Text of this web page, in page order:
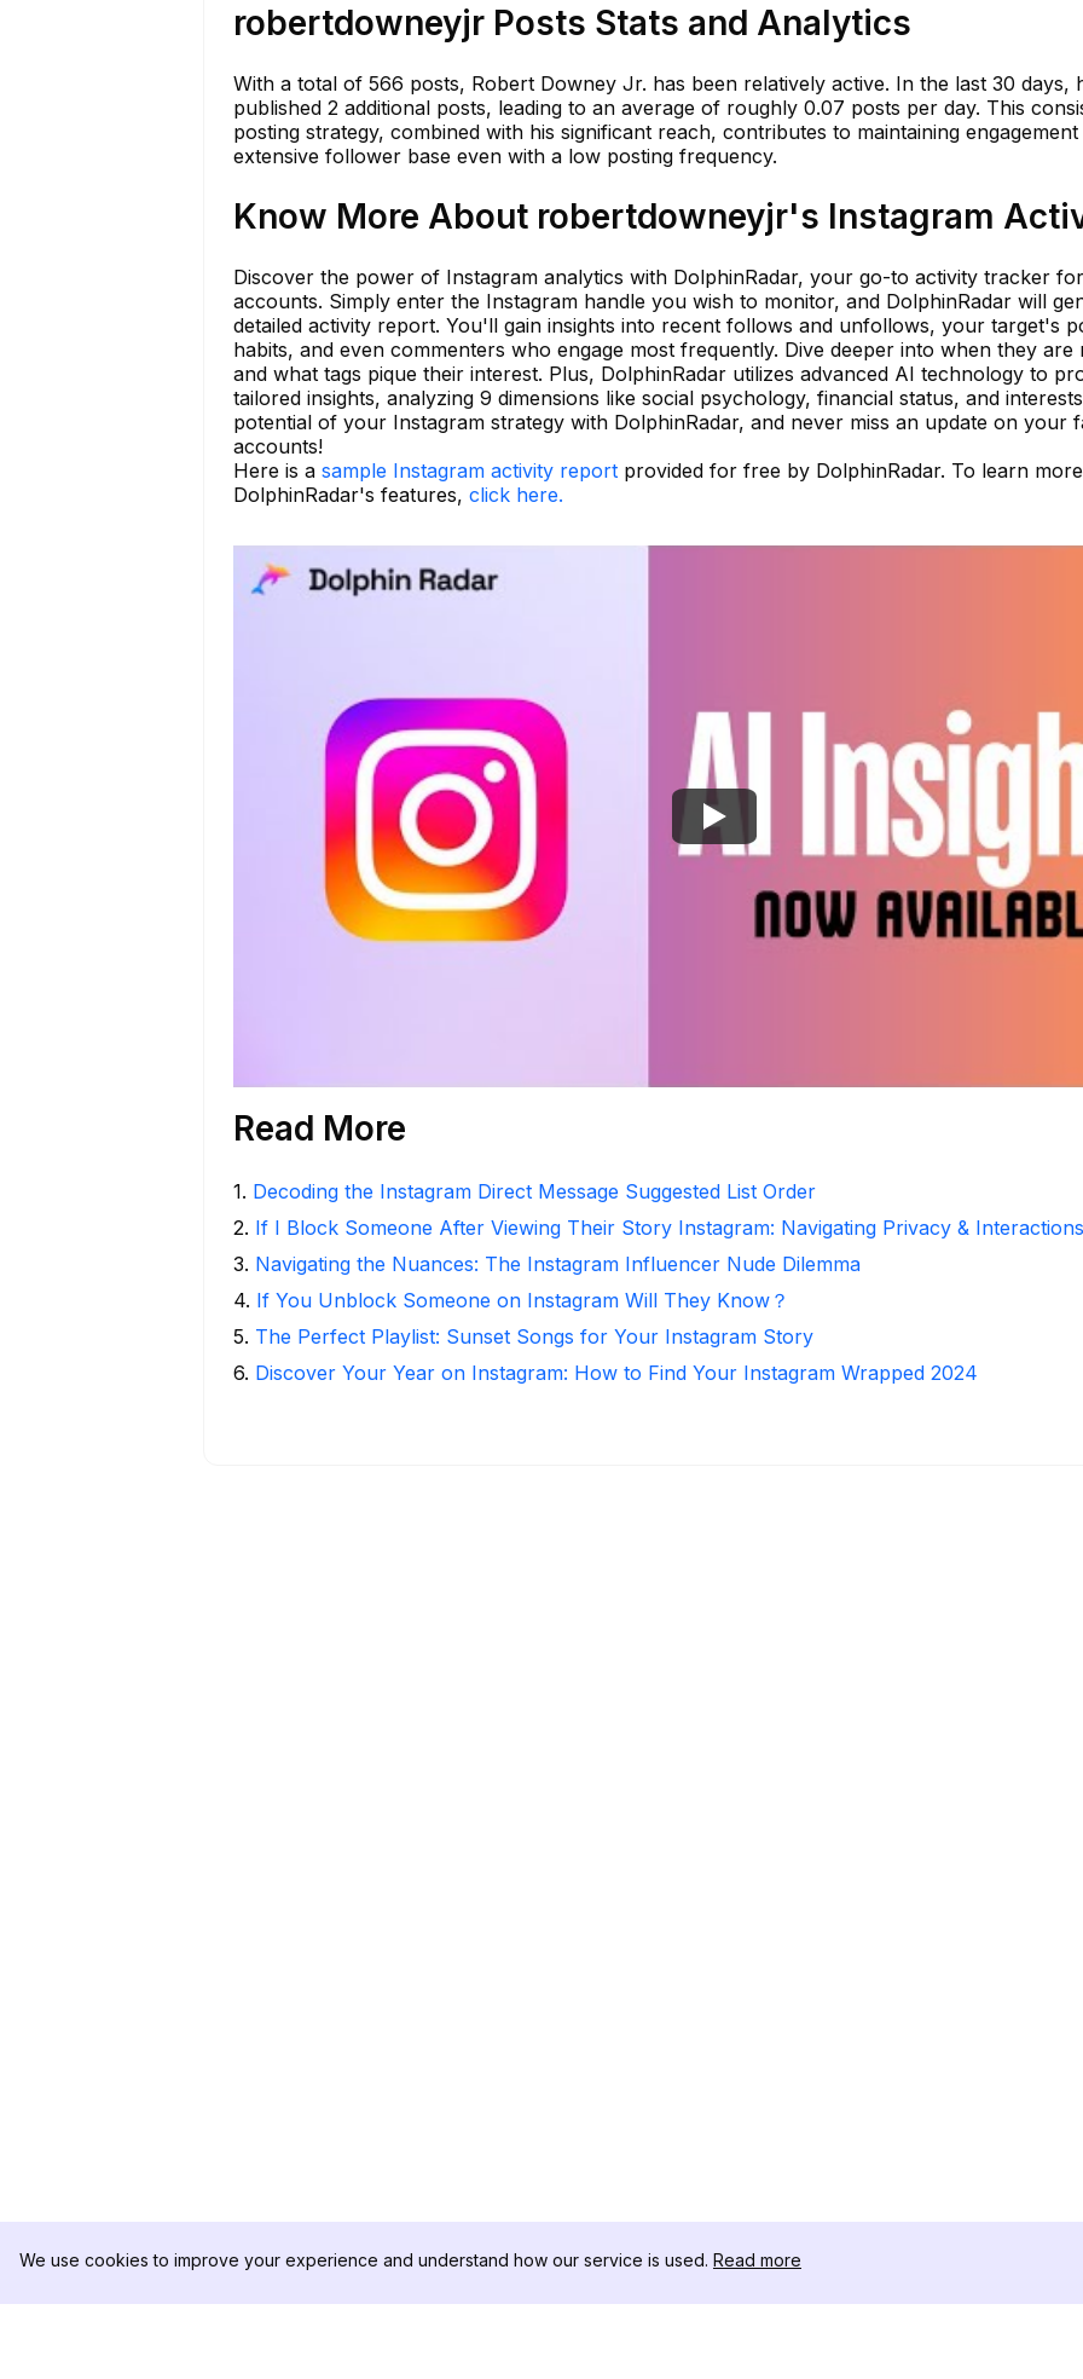
robertdowneyjr Posts Stats and Analytics
With a total of 566 posts, Robert Downey Jr. has been relatively active. In the last 30 days,
published 2 additional posts, leading to an average of roughly 0.07 posts per day. This
posting strategy, combined with his significant reach, contributes to maintaining
extensive follower base even with a low posting frequency.
Know More About robertdowneyjr's Instagram
Discover the power of Instagram analytics with DolphinRadar, your go-to activity tracker
accounts. Simply enter the Instagram handle you wish to monitor, and DolphinRadar will
detailed activity report. You'll gain insights into recent follows and unfollows, your target's
habits, and even commenters who engage most frequently. Dive deeper into when they are
and what tags pique their interest. Plus, DolphinRadar utilizes advanced AI technology to
tailored insights, analyzing 9 dimensions like social psychology, financial status, and
potential of your Instagram strategy with DolphinRadar, and never miss an update on your
accounts!
Here is a sample Instagram activity report provided for free by DolphinRadar. To learn
DolphinRadar's features, click here.
Read More
1. Decoding the Instagram Direct Message Suggested List Order
2. If I Block Someone After Viewing Their Story Instagram: Navigating Privacy & Interactions
3. Navigating the Nuances: The Instagram Influencer Nude Dilemma
4. If You Unblock Someone on Instagram Will They Know？
5. The Perfect Playlist: Sunset Songs for Your Instagram Story
6. Discover Your Year on Instagram: How to Find Your Instagram Wrapped 2024
We use cookies to improve your experience and understand how our service is used. Read more